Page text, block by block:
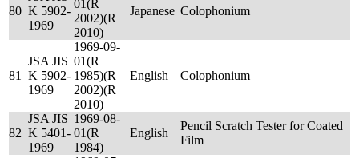
80 K 5902-
1969
01(R
2002)(R
2010)
Japanese Colophonium
81
JSA JIS
K 5902-
1969
1969-09-
01(R
1985)(R
2002)(R
2010)
English Colophonium
82
JSA JIS
K 5401-
1969
1969-08-
01(R
1984)
English
Pencil Scratch Tester for Coated
Film